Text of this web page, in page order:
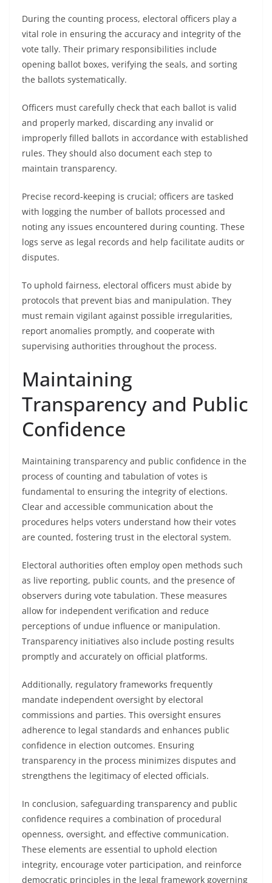
During the counting process, electoral officers play a
vital role in ensuring the accuracy and integrity of the
vote tally. Their primary responsibilities include
opening ballot boxes, verifying the seals, and sorting
the ballots systematically.
Officers must carefully check that each ballot is valid
and properly marked, discarding any invalid or
improperly filled ballots in accordance with established
rules. They should also document each step to
maintain transparency.
Precise record-keeping is crucial; officers are tasked
with logging the number of ballots processed and
noting any issues encountered during counting. These
logs serve as legal records and help facilitate audits or
disputes.
To uphold fairness, electoral officers must abide by
protocols that prevent bias and manipulation. They
must remain vigilant against possible irregularities,
report anomalies promptly, and cooperate with
supervising authorities throughout the process.
Maintaining
Transparency and Public
Confidence
Maintaining transparency and public confidence in the
process of counting and tabulation of votes is
fundamental to ensuring the integrity of elections.
Clear and accessible communication about the
procedures helps voters understand how their votes
are counted, fostering trust in the electoral system.
Electoral authorities often employ open methods such
as live reporting, public counts, and the presence of
observers during vote tabulation. These measures
allow for independent verification and reduce
perceptions of undue influence or manipulation.
Transparency initiatives also include posting results
promptly and accurately on official platforms.
Additionally, regulatory frameworks frequently
mandate independent oversight by electoral
commissions and parties. This oversight ensures
adherence to legal standards and enhances public
confidence in election outcomes. Ensuring
transparency in the process minimizes disputes and
strengthens the legitimacy of elected officials.
In conclusion, safeguarding transparency and public
confidence requires a combination of procedural
openness, oversight, and effective communication.
These elements are essential to uphold election
integrity, encourage voter participation, and reinforce
democratic principles in the legal framework governing